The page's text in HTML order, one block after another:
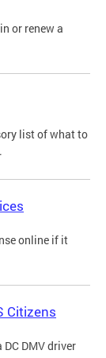
or renew a
list of what to
online if it
Citizens
DMV driver